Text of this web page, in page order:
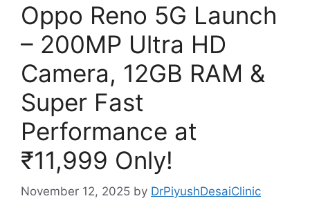
Oppo Reno 5G Launch
– 200MP Ultra HD
Camera, 12GB RAM &
Super Fast
Performance at
₹11,999 Only!
November 12, 2025 by DrPiyushDesaiClinic